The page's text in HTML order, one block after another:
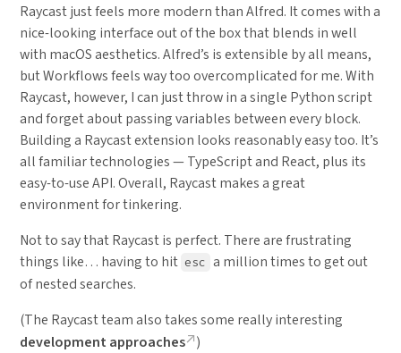
Raycast just feels more modern than Alfred. It comes with a
nice-looking interface out of the box that blends in well
with macOS aesthetics. Alfred’s is extensible by all means,
but Workflows feels way too overcomplicated for me. With
Raycast, however, I can just throw in a single Python script
and forget about passing variables between every block.
Building a Raycast extension looks reasonably easy too. It’s
all familiar technologies — TypeScript and React, plus its
easy-to-use API. Overall, Raycast makes a great
environment for tinkering.
Not to say that Raycast is perfect. There are frustrating
things like… having to hit esc a million times to get out
of nested searches.
(The Raycast team also takes some really interesting
development approaches )